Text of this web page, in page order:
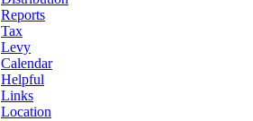
Reports
Tax
Levy
Calendar
Helpful
Links
Location